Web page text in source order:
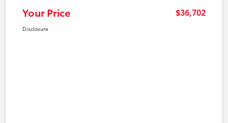
Your Price $36,702
Disclosure